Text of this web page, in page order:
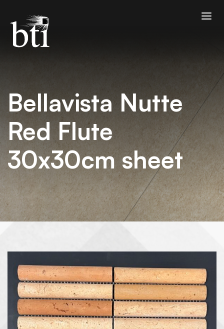
Bellavista Nutte
Red Flute
30x30cm sheet